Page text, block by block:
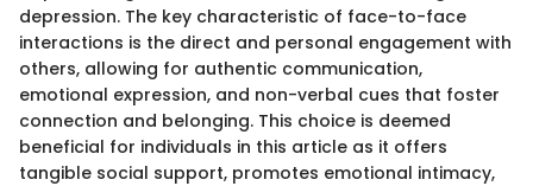
depression. The key characteristic of face-to-face
interactions is the direct and personal engagement with
others, allowing for authentic communication,
emotional expression, and non-verbal cues that foster
connection and belonging. This choice is deemed
beneficial for individuals in this article as it offers
tangible social support, promotes emotional intimacy,